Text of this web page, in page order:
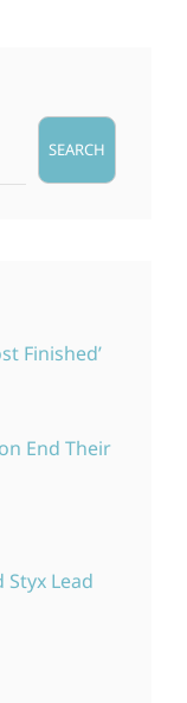
SEARCH
Finished’
End Their
Lead